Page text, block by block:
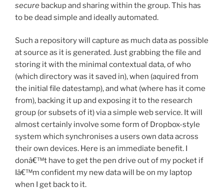
secure backup and sharing within the group. This has
to be dead simple and ideally automated.
Such a repository will capture as much data as possible
at source as it is generated. Just grabbing the file and
storing it with the minimal contextual data, of who
(which directory was it saved in), when (aquired from
the initial file datestamp), and what (where has it come
from), backing it up and exposing it to the research
group (or subsets of it) via a simple web service. It will
almost certainly involve some form of Dropbox-style
system which synchronises a users own data across
their own devices. Here is an immediate benefit. I
donâ€™t have to get the pen drive out of my pocket if
Iâ€™m confident my new data will be on my laptop
when I get back to it.